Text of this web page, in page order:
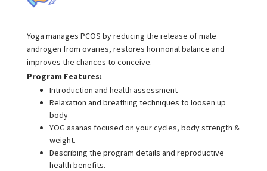
Yoga manages PCOS by reducing the release of male
androgen from ovaries, restores hormonal balance and
improves the chances to conceive.
Program Features:
Introduction and health assessment
Relaxation and breathing techniques to loosen up
body
YOG asanas focused on your cycles, body strength &
weight.
Describing the program details and reproductive
health benefits.